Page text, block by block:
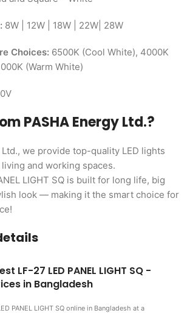
8W | 12W | 18W | 22W| 28W
Choices: 6500K (Cool White), 4000K
(Warm White)
PASHA Energy Ltd.?
Ltd., we provide top-quality LED lights
and working spaces.
LIGHT SQ is built for long life, big
look — making it the smart choice for
LF-27 LED PANEL LIGHT SQ -
in Bangladesh
PANEL LIGHT SQ online in Bangladesh at a